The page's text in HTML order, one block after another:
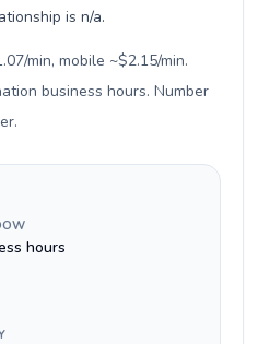
is n/a.
min, mobile ~$2.15/min.
business hours. Number
.
hours